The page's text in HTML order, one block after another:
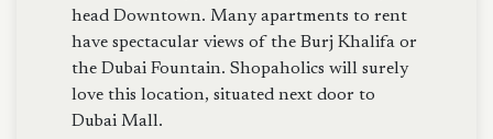
head Downtown. Many apartments to rent
have spectacular views of the Burj Khalifa or
the Dubai Fountain. Shopaholics will surely
love this location, situated next door to
Dubai Mall.